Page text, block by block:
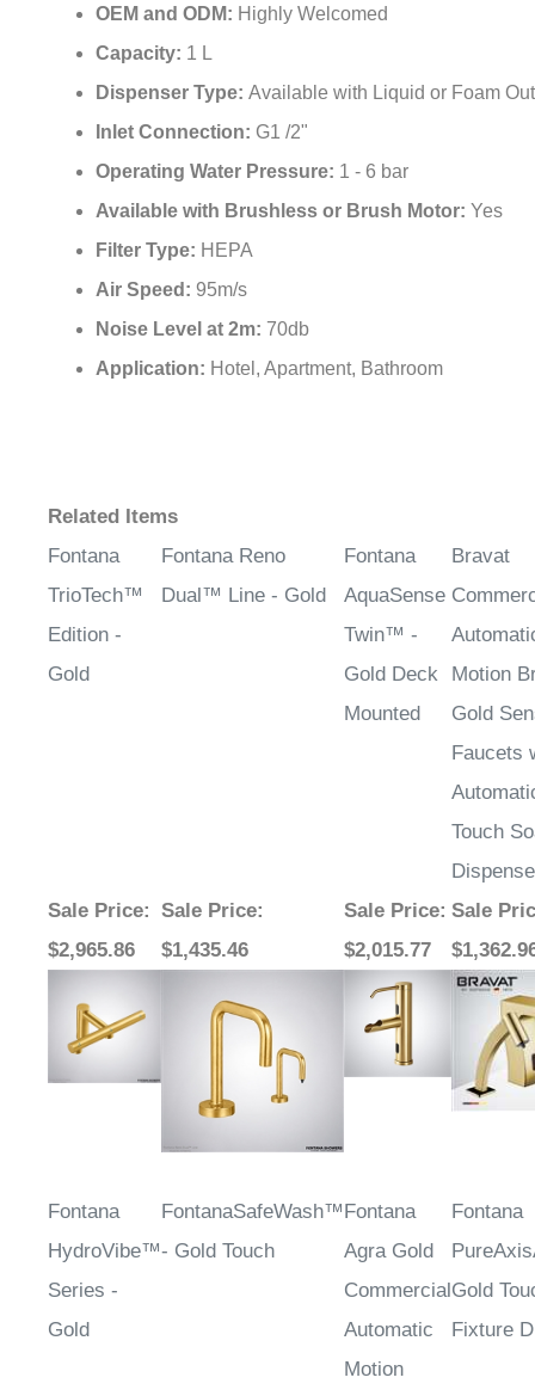
¡
OEM and ODM: Highly Welcomed
Capacity: 1 L
Dispenser Type: Available with Liquid or Foam
Inlet Connection: G1 /2"
Operating Water Pressure: 1 - 6 bar
Available with Brushless or Brush Motor: Yes
Filter Type: HEPA
Air Speed: 95m/s
Noise Level at 2m: 70db
Application: Hotel, Apartment, Bathroom
Related Items
Fontana
TrioTech™
Edition -
Gold
Fontana Reno
Dual™ Line - Gold
Fontana
AquaSense
Twin™ -
Gold Deck
Mounted
Bravat
Motion
Gold
Faucets
Touch
Sale Price:
$2,965.86
Sale Price:
$1,435.46
Sale Price:
$2,015.77
Sale
Fontana
HydroVibe™
Series -
Gold
FontanaSafeWash™
- Gold Touch
Fontana
Agra Gold
Commercial
Automatic
Motion
Fontana
Gold
Fixture